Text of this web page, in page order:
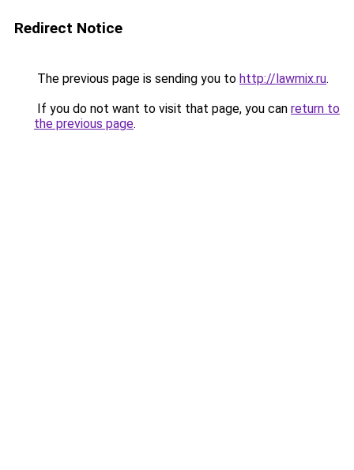
Redirect Notice
The previous page is sending you to http://lawmix.ru.
If you do not want to visit that page, you can return to
the previous page.